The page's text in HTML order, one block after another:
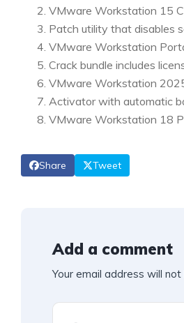
VMware Workstation 15
Patch utility that disables
VMware Workstation
Crack bundle includes
VMware Workstation
Activator with automatic
VMware Workstation 18
Share Tweet
Add a comment
Your email address will not